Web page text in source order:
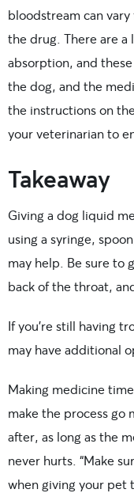
bloodstream can
the drug. There are
absorption, and
the dog, and the
the instructions on
your veterinarian to
Takeaway
Giving a dog liquid
using a syringe,
may help. Be sure to
back of the throat,
If you’re still having
may have additional
Making medicine
make the process go
after, as long as the
never hurts. “Make
when giving your pet